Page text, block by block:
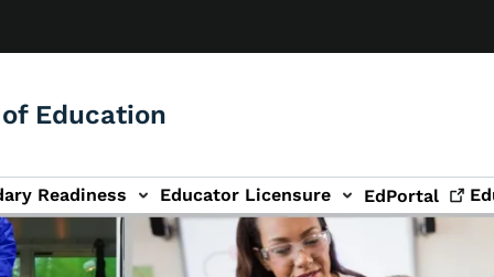
Education
Readiness Educator Licensure EdPortal